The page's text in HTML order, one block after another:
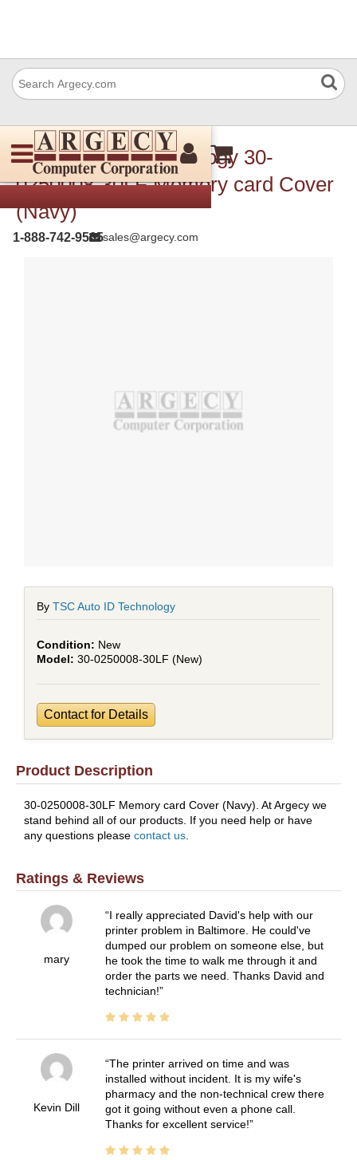
1-888-742-9565sales@argecy.com
TSC Auto ID Technology 30-
0250008-30LF Memory card Cover
(Navy)
By TSC Auto ID Technology
New
30-0250008-30LF (New)
Contact for Details
Product Description
30-0250008-30LF Memory card Cover (Navy). At Argecy we
stand behind all of our products. If you need help or have
any questions please contact us
Ratings & Reviews
mary
I really appreciated David's help with our
printer problem in Baltimore. He could've
dumped our problem on someone else, but
he took the time to walk me through it and
order the parts we need. Thanks David and
technician!
Kevin Dill
The printer arrived on time and was
installed without incident. It is my wife's
pharmacy and the non-technical crew there
got it going without even a phone call.
Thanks for excellent service!